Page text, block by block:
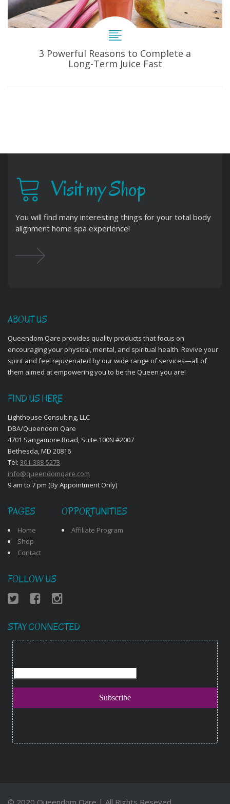
3 Powerful Reasons to Complete a
Long-Term Juice Fast
Visit my Shop
You will find many interesting things for your total body
alignment home spa experience!
ABOUT US
Queendom Qare provides quality products that focus on
encouraging your physical, mental, and spiritual health. Revive your
spirit and feel rejuvenated by our wide range of services—all of
them aimed at empowering you to be the Queen you are!
FIND US HERE
Lighthouse Consulting, LLC
DBA/Queendom Qare
4701 Sangamore Road, Suite 100N #2007
Bethesda, MD 20816
Tel: 301-388-5273
info@queendomqare.com
9 am to 7 pm (By Appointment Only)
PAGES
Home
Shop
Contact
OPPORTUNITIES
Affiliate Program
FOLLOW US
STAY CONNECTED